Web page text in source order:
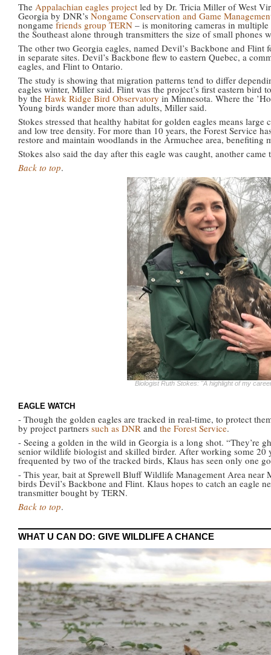
The Appalachian eagles project led by Dr. Tricia Miller of West
Georgia by DNR’s Nongame Conservation and Game
nongame friends group TERN – is monitoring cameras in
the Southeast alone through transmitters the size of small phones
The other two Georgia eagles, named Devil’s Backbone and Flint
in separate sites. Devil’s Backbone flew to eastern Quebec, a
eagles, and Flint to Ontario.
The study is showing that migration patterns tend to differ
eagles winter, Miller said. Flint was the project’s first eastern bird
by the Hawk Ridge Bird Observatory in Minnesota. Where the
Young birds wander more than adults, Miller said.
Stokes stressed that healthy habitat for golden eagles means
and low tree density. For more than 10 years, the Forest Service
restore and maintain woodlands in the Armuchee area, benefiting
Stokes also said the day after this eagle was caught, another
Back to top.
Biologist Ruth Stokes: "A highlight of my
EAGLE WATCH
- Though the golden eagles are tracked in real-time, to protect
by project partners such as DNR and the Forest Service.
- Seeing a golden in the wild in Georgia is a long shot. “They’re
senior wildlife biologist and skilled birder. After working some 20
frequented by two of the tracked birds, Klaus has seen only one
- This year, bait at Sprewell Bluff Wildlife Management Area near
birds Devil’s Backbone and Flint. Klaus hopes to catch an eagle
transmitter bought by TERN.
Back to top.
WHAT U CAN DO: GIVE WILDLIFE A CHANCE